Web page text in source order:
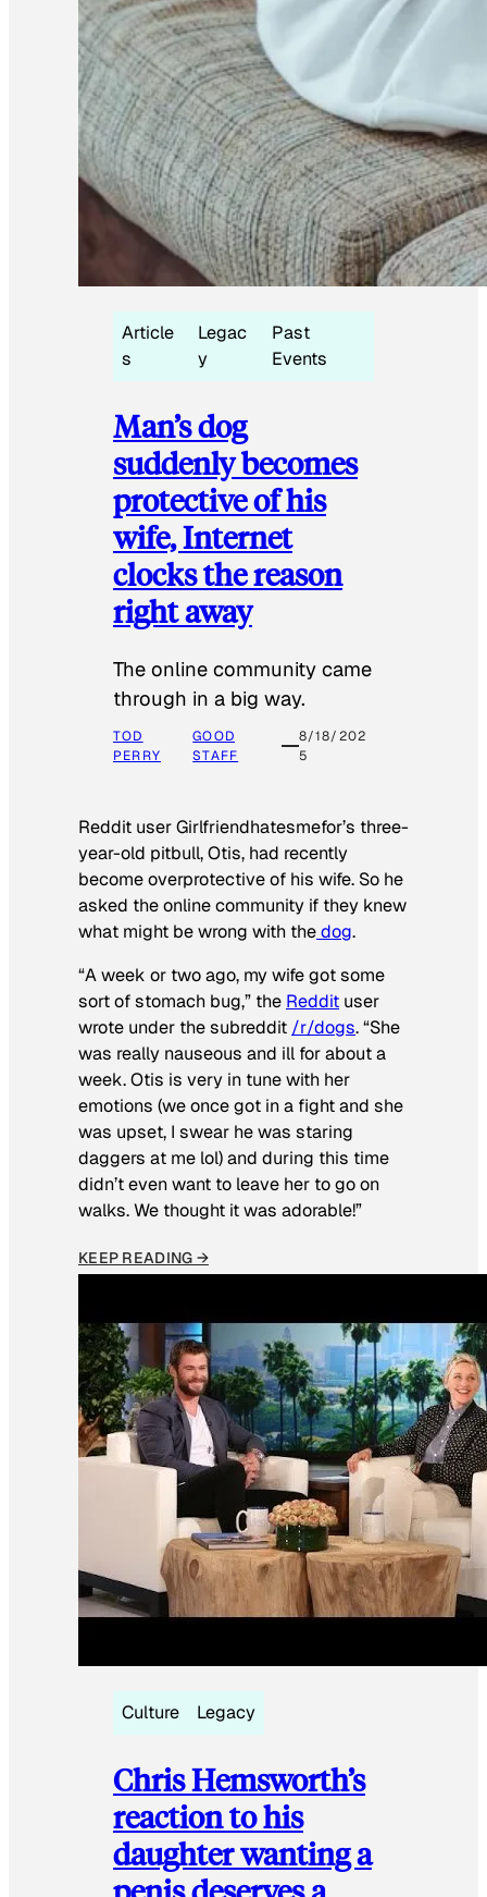
Article
s
Legac
y
Past
Events
Man’s dog
suddenly becomes
protective of his
wife, Internet
clocks the reason
right away
The online community came
through in a big way.
TOD
PERRY
GOOD
STAFF
8/18/202
5
Reddit user Girlfriendhatesmefor’s three-
year-old pitbull, Otis, had recently
become overprotective of his wife. So he
asked the online community if they knew
what might be wrong with thedog.
“A week or two ago, my wife got some
sort of stomach bug,” the Reddit user
wrote under the subreddit /r/dogs. “She
was really nauseous and ill for about a
week. Otis is very in tune with her
emotions (we once got in a fight and she
was upset, I swear he was staring
daggers at me lol) and during this time
didn’t even want to leave her to go on
walks. We thought it was adorable!”
KEEP READING →
Culture Legacy
Chris Hemsworth’s
reaction to his
daughter wanting a